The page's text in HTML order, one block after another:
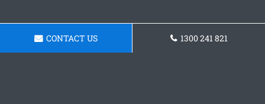
CONTACT US 1300 241 821